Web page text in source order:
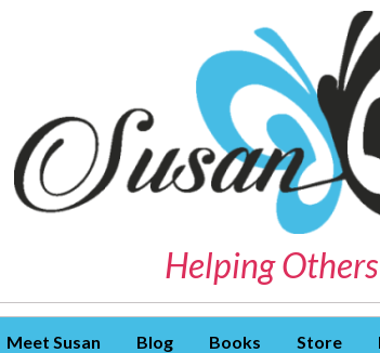
Helping
Meet Susan Blog Books Store